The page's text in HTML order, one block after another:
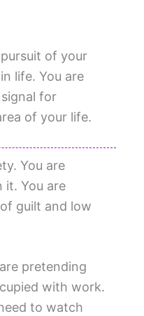
of your
life. You are
for
of your life.
You are
it. You are
guilt and low
pretending
with work.
to watch